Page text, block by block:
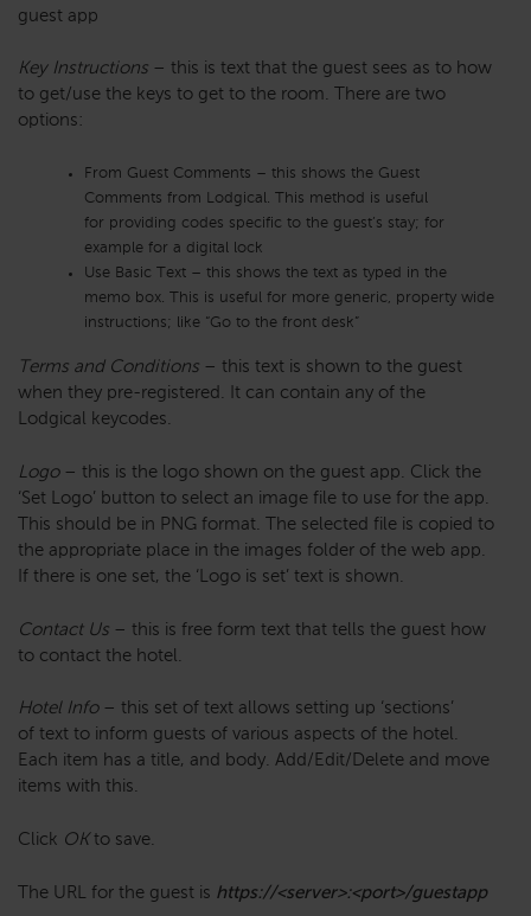
guest app
Key Instructions – this is text that the guest sees as to how
to get/use the keys to get to the room. There are two
options:
From Guest Comments – this shows the Guest
Comments from Lodgical. This method is useful
for providing codes specific to the guest’s stay; for
example for a digital lock
Use Basic Text – this shows the text as typed in the
memo box. This is useful for more generic, property wide
instructions; like “Go to the front desk”
Terms and Conditions – this text is shown to the guest
when they pre-registered. It can contain any of the
Lodgical keycodes.
Logo– this is the logo shown on the guest app. Click the
‘Set Logo’ button to select an image file to use for the app.
This should be in PNG format. The selected file is copied to
the appropriate place in the images folder of the web app.
If there is one set, the ‘Logo is set’ text is shown.
Contact Us – this is free form text that tells the guest how
to contact the hotel.
Hotel Info– this set of text allows setting up ‘sections’
of text to inform guests of various aspects of the hotel.
Each item has a title, and body. Add/Edit/Delete and move
items with this.
Click OKto save.
The URL for the guest is https://<server>:<port>/guestapp